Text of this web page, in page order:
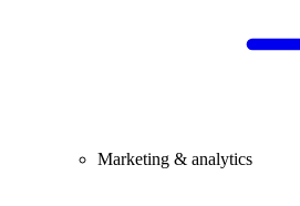
Marketing & analytics